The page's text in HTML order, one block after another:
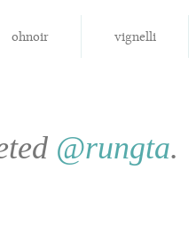
ohnoir vignelli
@rungta.